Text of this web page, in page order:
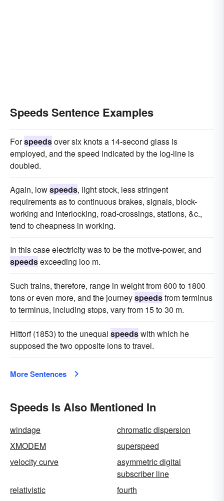
Speeds Sentence Examples
Forspeedsover six knots a 14-second glass is
employed, and the speed indicated by the log-line is
doubled.
Again, lowspeeds, light stock, less stringent
requirements as to continuous brakes, signals, block-
working and interlocking, road-crossings, stations, &c.,
tend to cheapness in working.
In this case electricity was to be the motive-power, and
speedsexceeding ioo m.
Such trains, therefore, range in weight from 600 to 1800
tons or even more, and the journeyspeedsfrom terminus
to terminus, including stops, vary from 15 to 30 m.
Hittorf (1853) to the unequal speedswith which he
supposed the two opposite ions to travel.
More Sentences
Speeds Is Also Mentioned In
windage
chromatic dispersion
XMODEM
superspeed
velocity curve
asymmetric digital
subscriber line
relativistic
fourth